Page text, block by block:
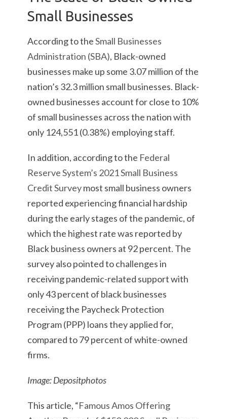
Small Businesses
According to theSmall Businesses
Administration (SBA), Black-owned
businesses make up some 3.07 million of the
nation’s 32.3 million small businesses. Black-
owned businesses account for close to 10%
of small businesses across the nation with
only 124,551 (0.38%) employing staff.
In addition, according to the Federal
Reserve System’s 2021 Small Business
Credit Surveymost small business owners
reported experiencing financial hardship
during the early stages of the pandemic, of
which the highest rate was reported by
Black business owners at 92 percent. The
survey also pointed to challenges in
receiving pandemic-related support with
only 43 percent of black businesses
receiving the Paycheck Protection
Program (PPP) loans they applied for,
compared to 79 percent of white-owned
firms.
Image: Depositphotos
This article, “Famous Amos Offering